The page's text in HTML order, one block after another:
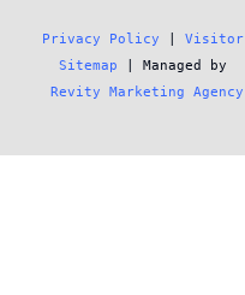
Privacy Policy
Visitor
Sitemap
Revity Marketing Agency